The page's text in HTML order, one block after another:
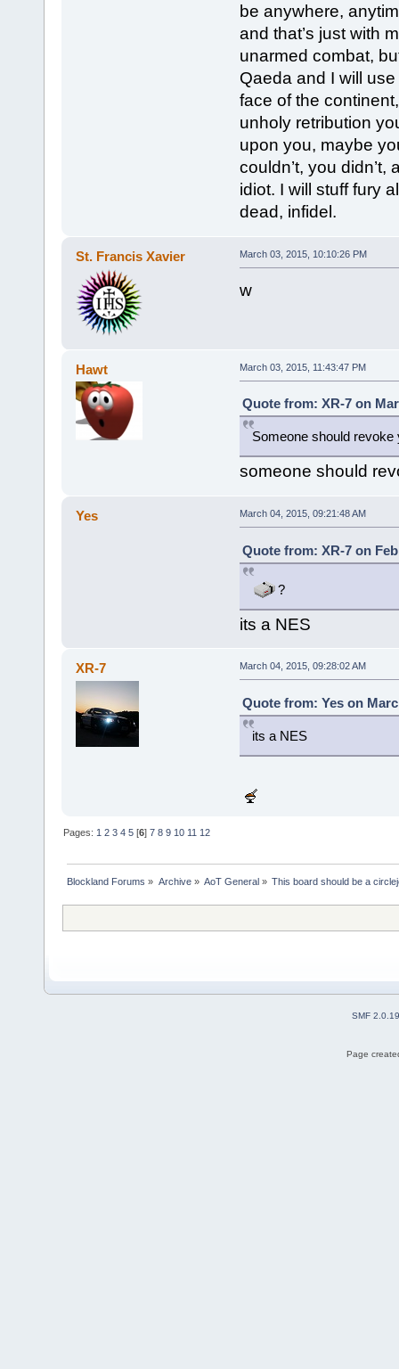
be anywhere,
and that’s just with
unarmed combat,
Qaeda and I will
face of the
unholy retribution
upon you, maybe
couldn’t, you
idiot. I will stuff fury
dead, infidel.
St. Francis Xavier March 03, 2015, 10:10:26 PM
w
Hawt March 03, 2015, 11:43:47 PM
Quote from: XR-7 on
Someone should revoke
someone should
Yes March 04, 2015, 09:21:48 AM
Quote from: XR-7 on
?
its a NES
XR-7 March 04, 2015, 09:28:02 AM
Quote from: Yes on
its a NES
Pages: 1 2 3 4 5 [6]7 8 9 10 11 12
Blockland Forums » Archive» AoT General» This board should be a
SMF 2.0.19
Page